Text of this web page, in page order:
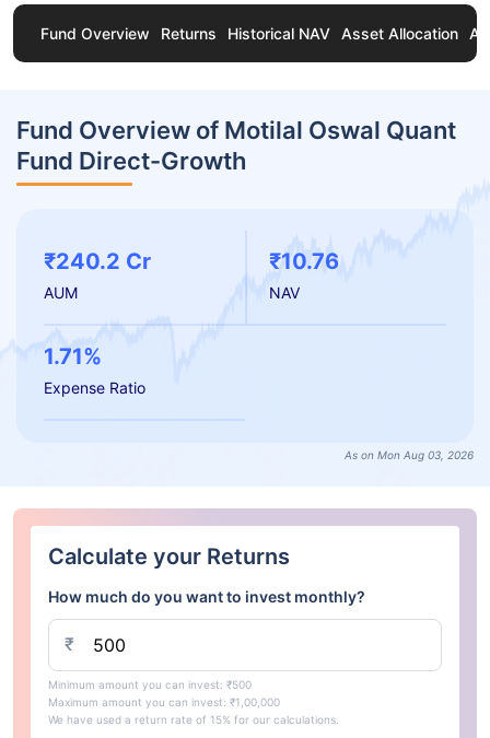
Fund Overview Returns Historical NAV Asset Allocation
Fund Overview of Motilal Oswal Quant
Fund Direct-Growth
₹240.2 Cr
AUM
₹10.76
NAV
1.71%
Expense Ratio
As on Mon Aug 03, 2026
Calculate your Returns
How much do you want to invest monthly?
₹
Minimum amount you can invest: ₹500
Maximum amount you can invest: ₹1,00,000
We have used a return rate of 15% for our calculations.